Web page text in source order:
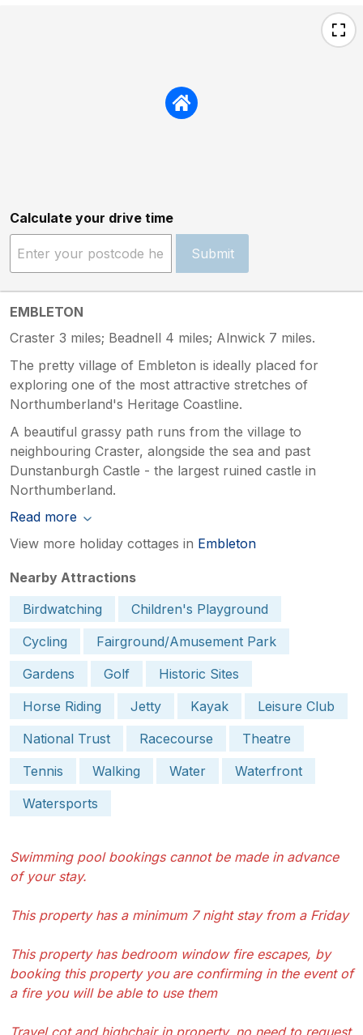
Calculate your drive time
Submit
EMBLETON
Craster 3 miles; Beadnell 4 miles; Alnwick 7 miles.
The pretty village of Embleton is ideally placed for
exploring one of the most attractive stretches of
Northumberland's Heritage Coastline.
A beautiful grassy path runs from the village to
neighbouring Craster, alongside the sea and past
Dunstanburgh Castle - the largest ruined castle in
Northumberland.
Read more
View more holiday cottages in Embleton
Nearby Attractions
Birdwatching
Children's Playground
Cycling
Fairground/Amusement Park
Gardens
Golf
Historic Sites
Horse Riding
Jetty Kayak
Leisure Club
National Trust
Racecourse
Theatre
Tennis
Walking Water
Waterfront
Watersports
Swimming pool bookings cannot be made in advance
of your stay.
This property has a minimum 7 night stay from a Friday
This property has bedroom window fire escapes, by
booking this property you are confirming in the event of
a fire you will be able to use them
Travel cot and highchair in property, no need to request